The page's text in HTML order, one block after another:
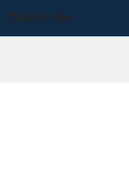
Subscribe